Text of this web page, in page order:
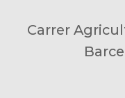
Carrer